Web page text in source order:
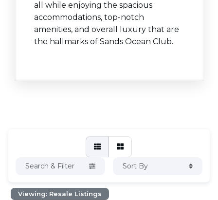
all while enjoying the spacious
accommodations, top-notch
amenities, and overall luxury that are
the hallmarks of Sands Ocean Club.
Search & Filter Sort By
Viewing: Resale Listings